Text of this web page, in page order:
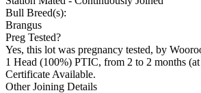
Bull Breed(s):
Brangus
Preg Tested?
Yes, this lot was pregnancy tested, by
1 Head (100%) PTIC, from 2 to 2 months
Certificate Available.
Other Joining Details